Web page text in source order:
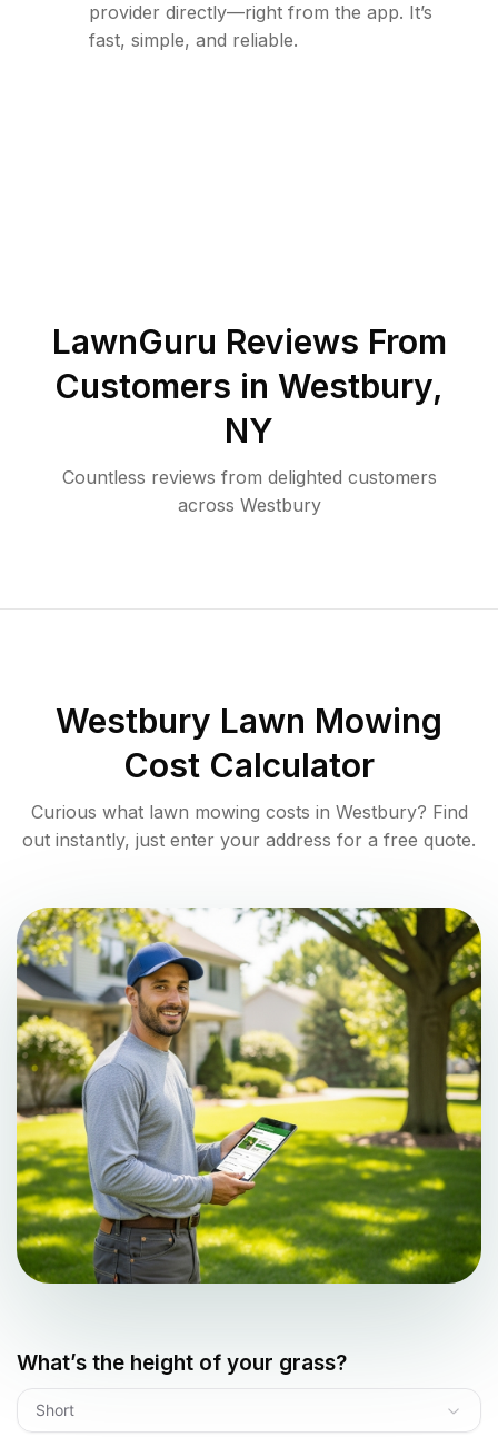
provider directly—right from the app. It’s
fast, simple, and reliable.
LawnGuru Reviews From
Customers in Westbury,
NY
Countless reviews from delighted customers
across Westbury
Westbury Lawn Mowing
Cost Calculator
Curious what lawn mowing costs in Westbury? Find
out instantly, just enter your address for a free quote.
What’s the height of your grass?
Short